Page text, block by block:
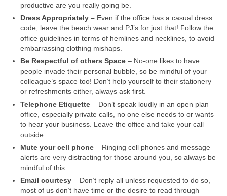
productive are you really going be.
Dress Appropriately – Even if the office has a casual dress
code, leave the beach wear and PJ’s for just that! Follow the
office guidelines in terms of hemlines and necklines, to avoid
embarrassing clothing mishaps.
Be Respectful of others Space – No-one likes to have
people invade their personal bubble, so be mindful of your
colleague’s space too! Don’t help yourself to their stationery
or refreshments either, always ask first.
Telephone Etiquette – Don’t speak loudly in an open plan
office, especially private calls, no one else needs to or wants
to hear your business. Leave the office and take your call
outside.
Mute your cell phone – Ringing cell phones and message
alerts are very distracting for those around you, so always be
mindful of this.
Email courtesy – Don’t reply all unless requested to do so,
most of us don’t have time or the desire to read through